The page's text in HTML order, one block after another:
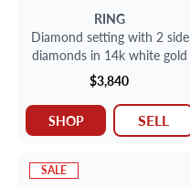
RING
Diamond setting with 2 side
diamonds in 14k white gold
$3,840
SHOP SELL
SALE